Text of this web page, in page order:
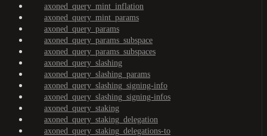
axoned_query_mint_inflation
axoned_query_mint_params
axoned_query_params
axoned_query_params_subspace
axoned_query_params_subspaces
axoned_query_slashing
axoned_query_slashing_params
axoned_query_slashing_signing-info
axoned_query_slashing_signing-infos
axoned_query_staking
axoned_query_staking_delegation
axoned_query_staking_delegations-to